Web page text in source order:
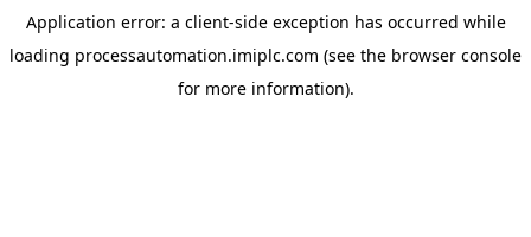
Application error: a client-side exception has occurred while
loading processautomation.imiplc.com (see the browser console
for more information).